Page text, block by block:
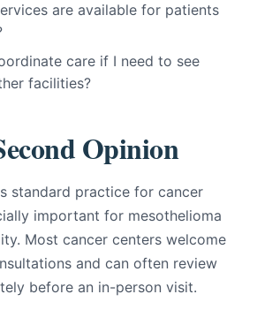
are available for patients
care if I need to see
facilities?
Opinion
standard practice for cancer
important for mesothelioma
Most cancer centers welcome
and can often review
before an in-person visit.